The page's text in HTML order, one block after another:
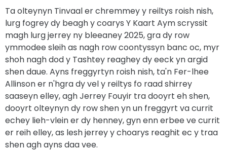
Ta olteynyn Tinvaal er chremmey y reiltys roish nish,
lurg fogrey dy beagh y coarys Y Kaart Aym scryssit
magh lurg jerrey ny bleeaney 2025, gra dy row
ymmodee sleih as nagh row coontyssyn banc oc, myr
shoh nagh dod y Tashtey reaghey dy eeck yn argid
shen daue. Ayns freggyrtyn roish nish, ta'n Fer-lhee
Allinson er n'hgra dy vel y reiltys fo raad shirrey
saaseyn elley, agh Jerrey Fouyir tra dooyrt eh shen,
dooyrt olteynyn dy row shen yn un freggyrt va currit
echey lieh-vlein er dy henney, gyn enn erbee ve currit
er reih elley, as lesh jerrey y choarys reaghit ec y traa
shen agh ayns daa vee.